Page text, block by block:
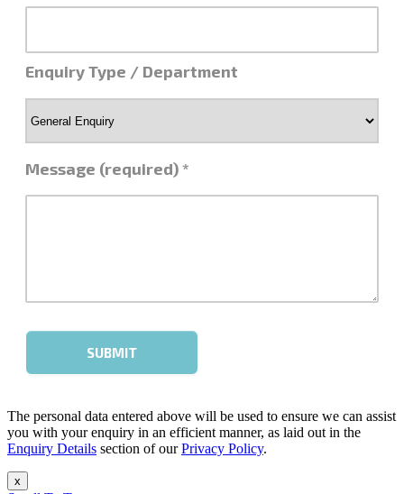
The personal data entered above will be used to ensure we can assist
you with your enquiry in an efficient manner, as laid out in the
Enquiry Details section of ourPrivacy Policy.
x